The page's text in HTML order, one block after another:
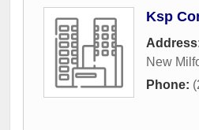
Ksp
New
Phone: